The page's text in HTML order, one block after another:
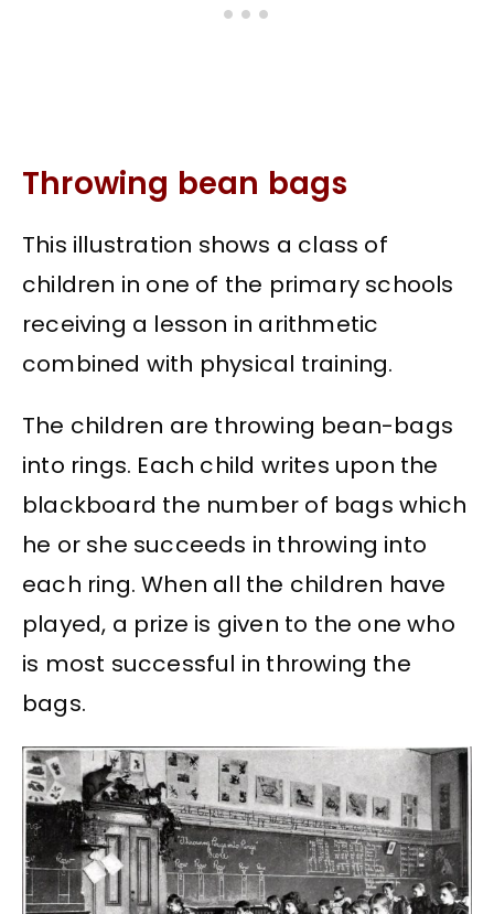
Throwing bean bags
This illustration shows a class of
children in one of the primary schools
receiving a lesson in arithmetic
combined with physical training.
The children are throwing bean-bags
into rings. Each child writes upon the
blackboard the number of bags which
he or she succeeds in throwing into
each ring. When all the children have
played, a prize is given to the one who
is most successful in throwing the
bags.